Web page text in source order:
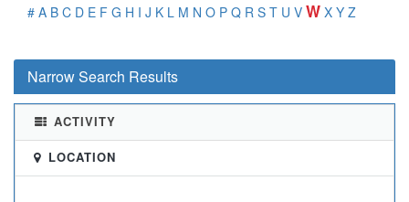
# A B C D E F G H I J K L M N O P Q R S T U V W X Y Z
Narrow Search Results
ACTIVITY
LOCATION